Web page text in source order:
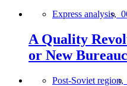
Express analysis,
A Quality
or New
Post-Soviet region,